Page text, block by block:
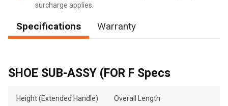
surcharge applies.
Specifications Warranty
SHOE SUB-ASSY (FOR F Specs
Height (Extended Handle) Overall Length